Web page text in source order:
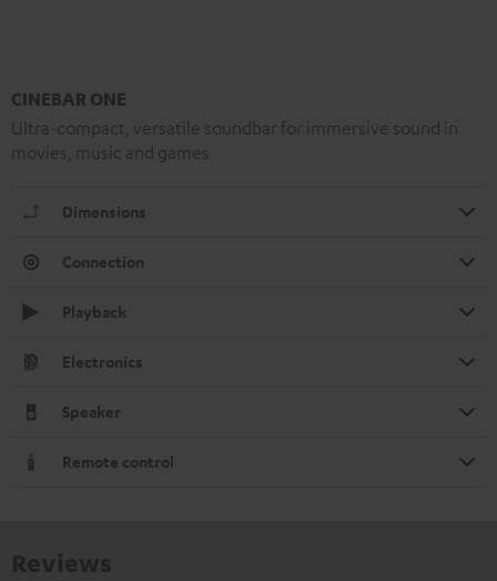
CINEBAR ONE
Ultra-compact, versatile soundbar for immersive sound in
movies, music and games
Dimensions
Connection
Playback
Electronics
Speaker
Remote control